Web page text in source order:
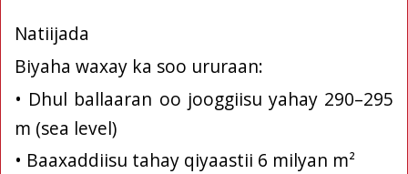
Natiijada
Biyaha waxay ka soo ururaan:
• Dhul ballaaran oo jooggiisu yahay 290–295
m (sea level)
• Baaxaddiisu tahay qiyaastii 6 milyan m²